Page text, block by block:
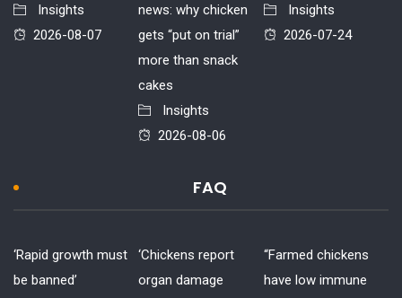
Insights
2026-08-07
news: why chicken
gets “put on trial”
more than snack
cakes
Insights
2026-08-06
Insights
2026-07-24
FAQ
‘Rapid growth must
be banned’
‘Chickens report
organ damage
“Farmed chickens
have low immune